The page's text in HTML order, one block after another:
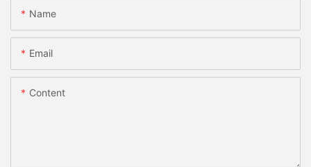
Name
Email
Content